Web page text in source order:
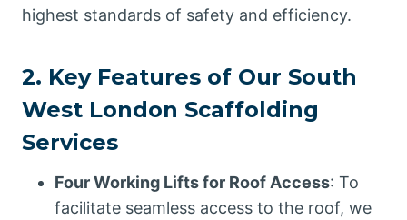
highest standards of safety and efficiency.
2. Key Features of Our South
West London Scaffolding
Services
Four Working Lifts for Roof Access: To
facilitate seamless access to the roof, we